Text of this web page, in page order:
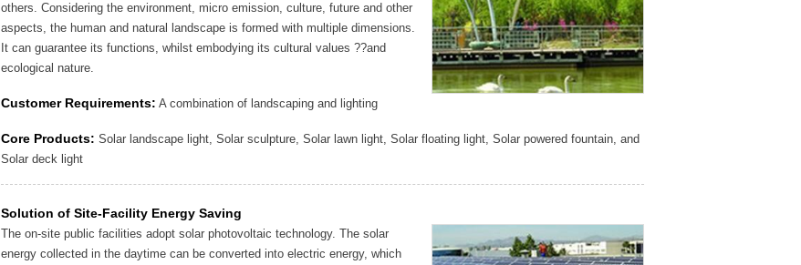
others. Considering the environment, micro emission, culture, future and other
aspects, the human and natural landscape is formed with multiple dimensions.
It can guarantee its functions, whilst embodying its cultural values ??and
ecological nature.
Customer Requirements: A combination of landscaping and lighting
Core Products: Solar landscape light, Solar sculpture, Solar lawn light, Solar floating light, Solar powered fountain, and
Solar deck light
Solution of Site-Facility Energy Saving
The on-site public facilities adopt solar photovoltaic technology. The solar
energy collected in the daytime can be converted into electric energy, which